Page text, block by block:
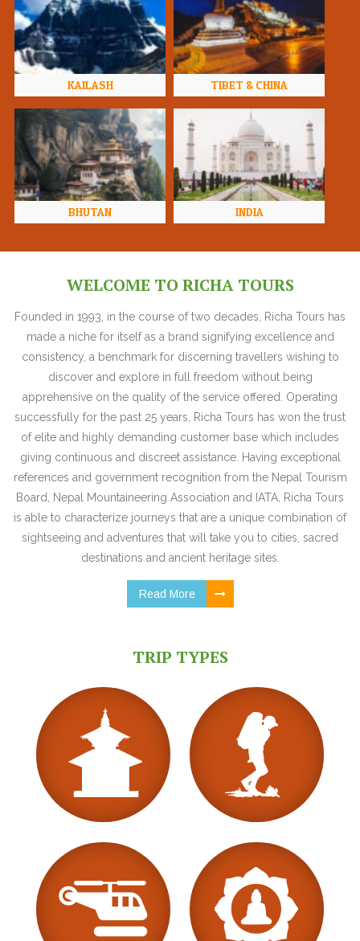
KAILASH TIBET & CHINA
BHUTAN INDIA
WELCOME TO RICHA TOURS
Founded in 1993, in the course of two decades, Richa Tours has
made a niche for itself as a brand signifying excellence and
consistency, a benchmark for discerning travellers wishing to
discover and explore in full freedom without being
apprehensive on the quality of the service offered. Operating
successfully for the past 25 years, Richa Tours has won the trust
of elite and highly demanding customer base which includes
giving continuous and discreet assistance. Having exceptional
references and government recognition from the Nepal Tourism
Board, Nepal Mountaineering Association and IATA, Richa Tours
is able to characterize journeys that are a unique combination of
sightseeing and adventures that will take you to cities, sacred
destinations and ancient heritage sites.
Read More
TRIP TYPES